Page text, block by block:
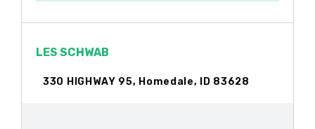
LES SCHWAB
330 HIGHWAY 95, Homedale, ID 83628